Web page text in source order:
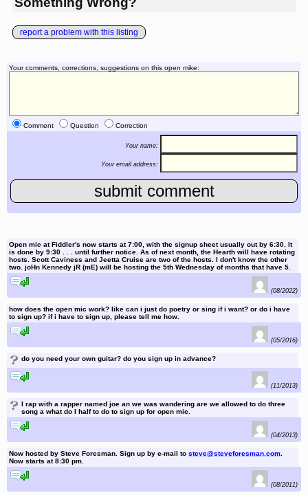
report a problem with this listing
Your comments, corrections, suggestions on this open mike:
Comment Question Correction
Your name:
Your email address:
Open mic at Fiddler's now starts at 7:00, with the signup sheet usually out by 6:30. It
is done by 9:30 . . . until further notice. As of next month, the Hearth will have rotating
hosts. Scott Caviness and Jeetta Cruise are two of the hosts. I don't know the other
two. joHn Kennedy jR (mE) will be hosting the 5th Wednesday of months that have 5.
(08/2022)
how does the open mic work? like can i just do poetry or sing if i want? or do i have
to sign up? if i have to sign up, please tell me how.
(05/2016)
?do you need your own guitar? do you sign up in advance?
(11/2013)
?I rap with a rapper named joe an we was wandering are we allowed to do three
song a what do I half to do to sign up for open mic.
(04/2013)
Now hosted by Steve Foresman. Sign up by e-mail to steve@steveforesman.com
Now starts at 8:30 pm.
(08/2011)